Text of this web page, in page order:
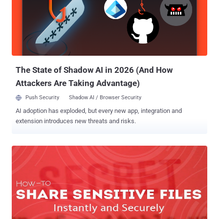
The State of Shadow AI in 2026 (And How
Attackers Are Taking Advantage)
Push Security Shadow AI / Browser Security
AI adoption has exploded, but every new app, integration and
extension introduces new threats and risks.